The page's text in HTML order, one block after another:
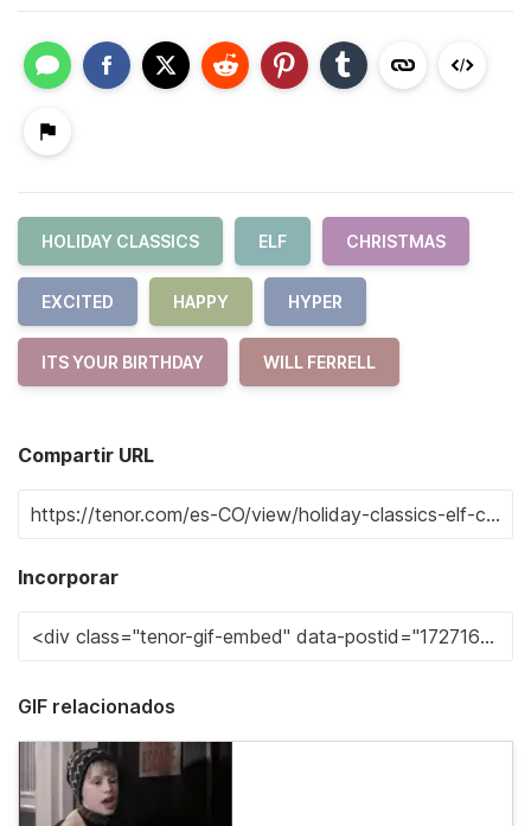
HOLIDAY CLASSICS ELF CHRISTMAS
EXCITED HAPPY HYPER
ITS YOUR BIRTHDAY WILL FERRELL
Compartir URL
Incorporar
GIF relacionados